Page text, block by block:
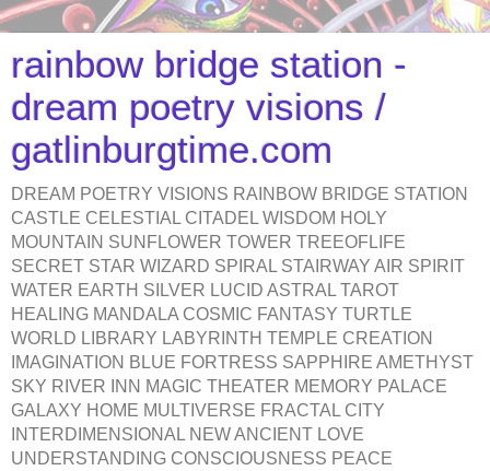
rainbow bridge station -
dream poetry visions /
gatlinburgtime.com
DREAM POETRY VISIONS RAINBOW BRIDGE STATION
CASTLE CELESTIAL CITADEL WISDOM HOLY
MOUNTAIN SUNFLOWER TOWER TREEOFLIFE
SECRET STAR WIZARD SPIRAL STAIRWAY AIR SPIRIT
WATER EARTH SILVER LUCID ASTRAL TAROT
HEALING MANDALA COSMIC FANTASY TURTLE
WORLD LIBRARY LABYRINTH TEMPLE CREATION
IMAGINATION BLUE FORTRESS SAPPHIRE AMETHYST
SKY RIVER INN MAGIC THEATER MEMORY PALACE
GALAXY HOME MULTIVERSE FRACTAL CITY
INTERDIMENSIONAL NEW ANCIENT LOVE
UNDERSTANDING CONSCIOUSNESS PEACE